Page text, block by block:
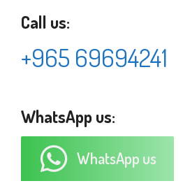
Call us:
+965 69694241
WhatsApp us:
WhatsApp us